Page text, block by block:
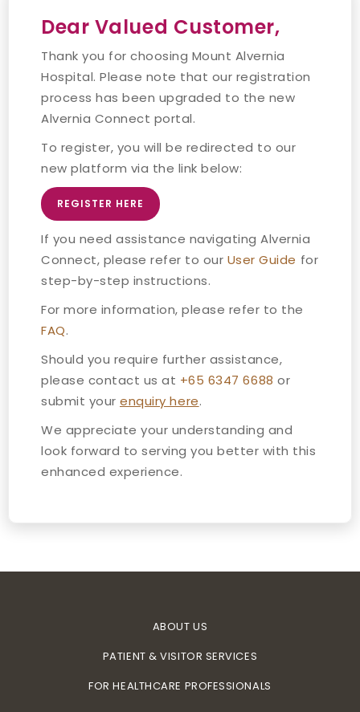
Dear Valued Customer,
Thank you for choosing Mount Alvernia
Hospital. Please note that our registration
process has been upgraded to the new
Alvernia Connect portal.
To register, you will be redirected to our
new platform via the link below:
REGISTER HERE
If you need assistance navigating Alvernia
Connect, please refer to our User Guide for
step-by-step instructions.
For more information, please refer to the
FAQ.
Should you require further assistance,
please contact us at +65 6347 6688 or
submit your enquiry here.
We appreciate your understanding and
look forward to serving you better with this
enhanced experience.
ABOUT US
PATIENT & VISITOR SERVICES
FOR HEALTHCARE PROFESSIONALS